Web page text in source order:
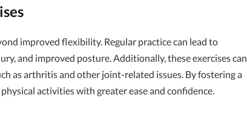
improved flexibility. Regular practice can lead to
and improved posture. Additionally, these exercises can
as arthritis and other joint-related issues. By fostering a
activities with greater ease and confidence.